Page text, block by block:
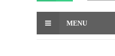
MENU